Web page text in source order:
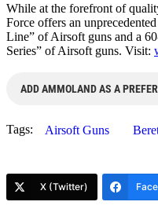
While at the forefront of
Force offers an
Line” of Airsoft guns and a
Series” of Airsoft guns. Visit:
ADD AMMOLAND AS A
Tags: Airsoft Guns
X (Twitter)